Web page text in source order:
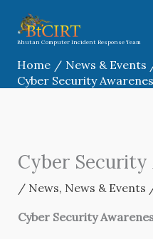
content
Bhutan Computer Incident Response Team
Home
News & Events
Cyber Security
Cyber Security
/ News, News & Events
Cyber Security